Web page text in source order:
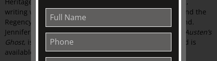
writing workshops and public presentations on Heyer and the
Regency in the UK, USA, Italy, Australia, and New Zealand.
Jennifer also writes fiction. Her most recent novel,Jane Austen’s
Ghost, is a contemporary story with a Regency twist, and is
available on Amazon and all platforms.